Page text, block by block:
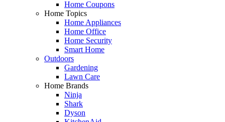
Home Coupons
Home Topics
Home Appliances
Home Office
Home Security
Smart Home
Outdoors
Gardening
Lawn Care
Home Brands
Ninja
Shark
Dyson